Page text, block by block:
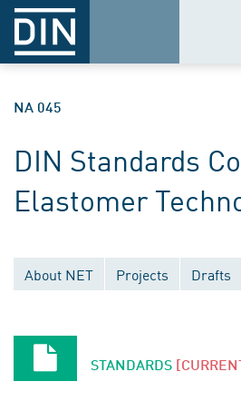
NA 045
DIN Standards
Elastomer
About NET Projects Drafts
STANDARDS